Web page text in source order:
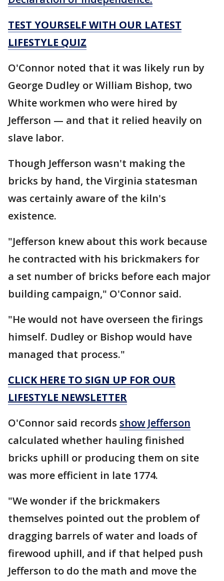
TEST YOURSELF WITH OUR LATEST
LIFESTYLE QUIZ
O'Connor noted that it was likely run by
George Dudley or William Bishop, two
White workmen who were hired by
Jefferson — and that it relied heavily on
slave labor.
Though Jefferson wasn't making the
bricks by hand, the Virginia statesman
was certainly aware of the kiln's
existence.
"Jefferson knew about this work because
he contracted with his brickmakers for
a set number of bricks before each major
building campaign," O'Connor said.
"He would not have overseen the firings
himself. Dudley or Bishop would have
managed that process."
CLICK HERE TO SIGN UP FOR OUR
LIFESTYLE NEWSLETTER
O'Connor said records show Jefferson
calculated whether hauling finished
bricks uphill or producing them on site
was more efficient in late 1774.
"We wonder if the brickmakers
themselves pointed out the problem of
dragging barrels of water and loads of
firewood uphill, and if that helped push
Jefferson to do the math and move the